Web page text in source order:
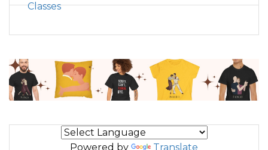
Classes
Powered by Translate